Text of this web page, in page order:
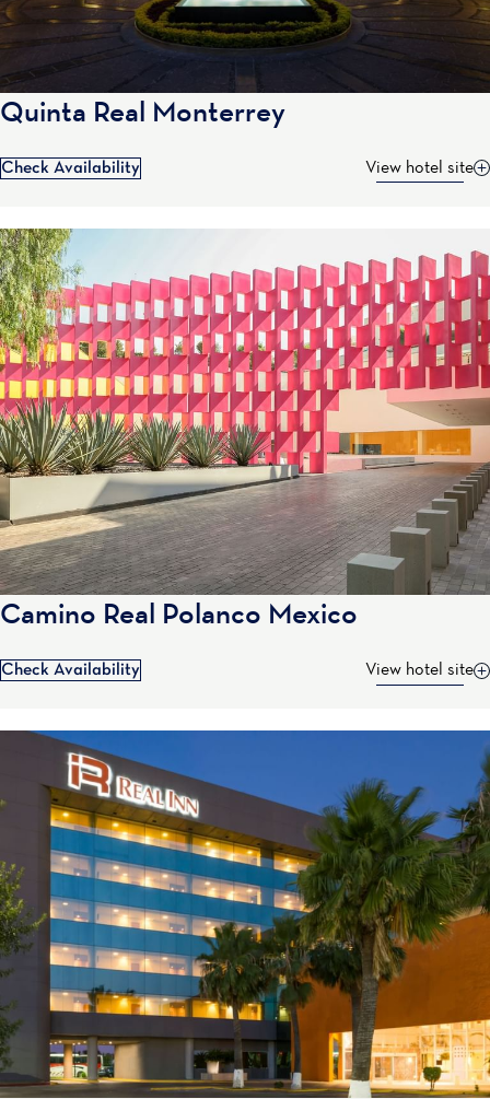
Quinta Real Monterrey
Check Availability View hotel site
Camino Real Polanco Mexico
Check Availability View hotel site